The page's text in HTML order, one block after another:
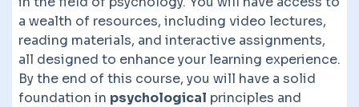
a wealth of resources, including video lectures,
reading materials, and interactive assignments,
all designed to enhance your learning experience.
By the end of this course, you will have a solid
foundation in psychological principles and